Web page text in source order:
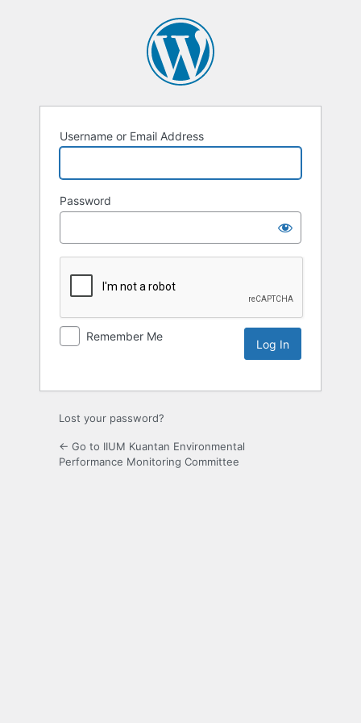
Username or Email Address
Password
Remember Me
Lost your password?
← Go to IIUM Kuantan Environmental
Performance Monitoring Committee